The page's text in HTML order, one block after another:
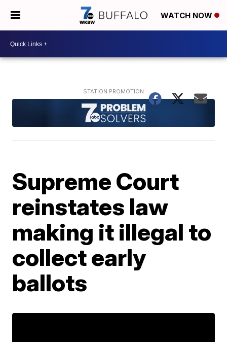
WATCH NOW
Supreme Court
reinstates law
making it illegal to
collect early
ballots